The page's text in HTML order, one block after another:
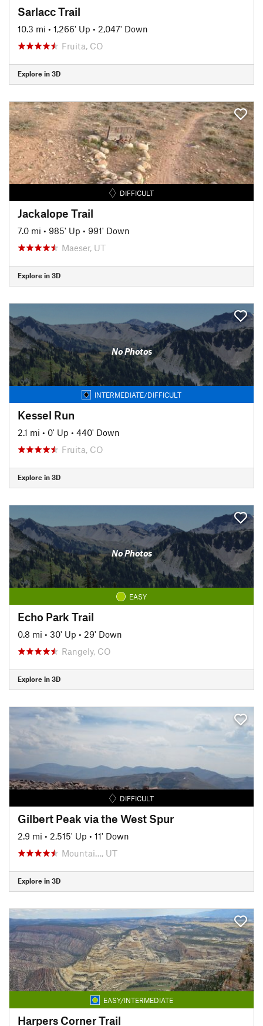
Sarlacc Trail
10.3 mi • 1,266' Up • 2,047' Down
Fruita, CO
Explore in 3D
DIFFICULT
Jackalope Trail
7.0 mi • 985' Up • 991' Down
Maeser, UT
Explore in 3D
No Photos
INTERMEDIATE/DIFFICULT
Kessel Run
2.1 mi • 0' Up • 440' Down
Fruita, CO
Explore in 3D
No Photos
EASY
Echo Park Trail
0.8 mi • 30' Up • 29' Down
Rangely, CO
Explore in 3D
DIFFICULT
Gilbert Peak via the West Spur
2.9 mi • 2,515' Up • 11' Down
Mountai…, UT
Explore in 3D
EASY/INTERMEDIATE
Harpers Corner Trail